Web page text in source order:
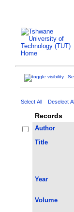
Select All Deselect
Records
Author
Title
Year
Volume